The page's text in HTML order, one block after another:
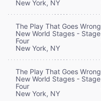
New York, NY
The Play That Goes Wrong
New World Stages - Stage
Four
New York, NY
The Play That Goes Wrong
New World Stages - Stage
Four
New York, NY